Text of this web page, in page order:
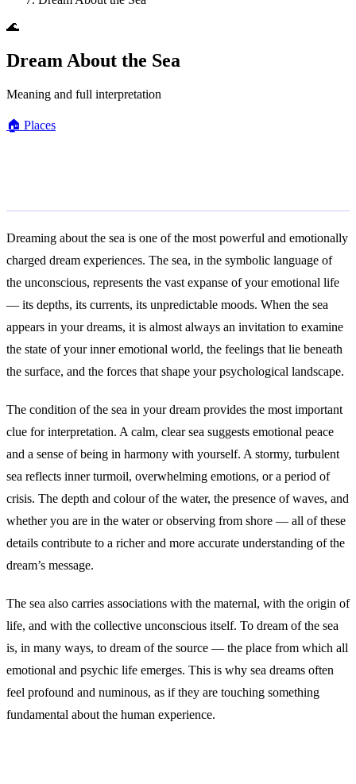
🌊
Dream About the Sea
Meaning and full interpretation
🏠 Places
Dreaming about the sea is one of the most powerful and emotionally
charged dream experiences. The sea, in the symbolic language of
the unconscious, represents the vast expanse of your emotional life
— its depths, its currents, its unpredictable moods. When the sea
appears in your dreams, it is almost always an invitation to examine
the state of your inner emotional world, the feelings that lie beneath
the surface, and the forces that shape your psychological landscape.
The condition of the sea in your dream provides the most important
clue for interpretation. A calm, clear sea suggests emotional peace
and a sense of being in harmony with yourself. A stormy, turbulent
sea reflects inner turmoil, overwhelming emotions, or a period of
crisis. The depth and colour of the water, the presence of waves, and
whether you are in the water or observing from shore — all of these
details contribute to a richer and more accurate understanding of the
dream’s message.
The sea also carries associations with the maternal, with the origin of
life, and with the collective unconscious itself. To dream of the sea
is, in many ways, to dream of the source — the place from which all
emotional and psychic life emerges. This is why sea dreams often
feel profound and numinous, as if they are touching something
fundamental about the human experience.